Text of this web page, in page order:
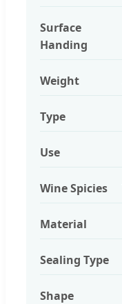
Surface
Handing
Weight
Type
Use
Wine Spicies
Material
Sealing Type
Shape